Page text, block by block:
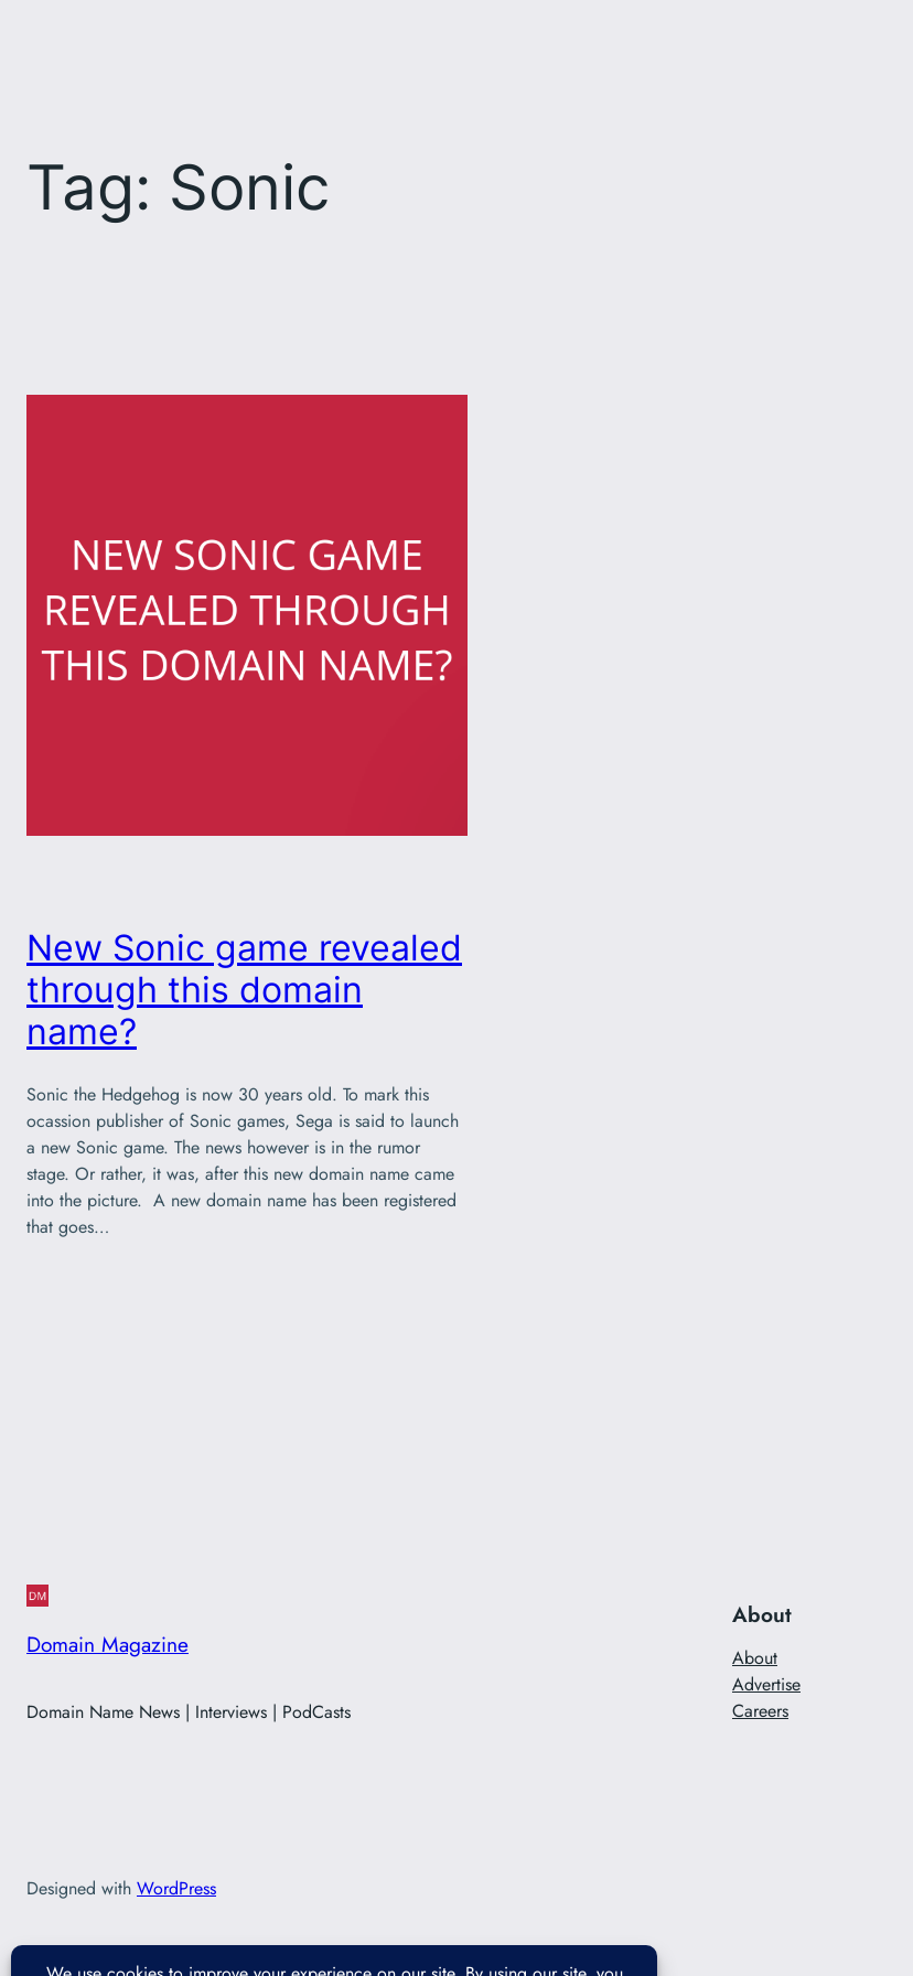
Tag: Sonic
New Sonic game revealed
through this domain
name?
Sonic the Hedgehog is now 30 years old. To mark this
ocassion publisher of Sonic games, Sega is said to launch
a new Sonic game. The news however is in the rumor
stage. Or rather, it was, after this new domain name came
into the picture. A new domain name has been registered
that goes…
Domain Magazine
Domain Name News | Interviews | PodCasts
About
About
Advertise
Careers
Designed with WordPress